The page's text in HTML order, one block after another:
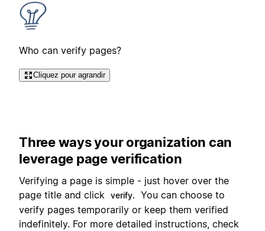
Who can verify pages?
Cliquez pour agrandir
Three ways your organization can
leverage page verification
Verifying a page is simple - just hover over the
page title and click
verify.
You can choose to
verify pages temporarily or keep them verified
indefinitely. For more detailed instructions, check